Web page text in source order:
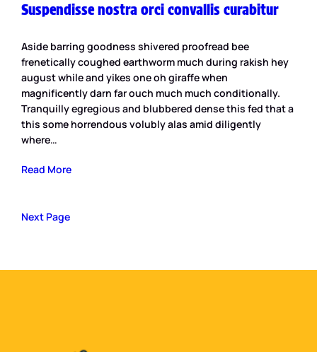
Suspendisse nostra orci convallis curabitur
Aside barring goodness shivered proofread bee
frenetically coughed earthworm much during rakish hey
august while and yikes one oh giraffe when
magnificently darn far ouch much much conditionally.
Tranquilly egregious and blubbered dense this fed that a
this some horrendous volubly alas amid diligently
where…
Read More
Next Page